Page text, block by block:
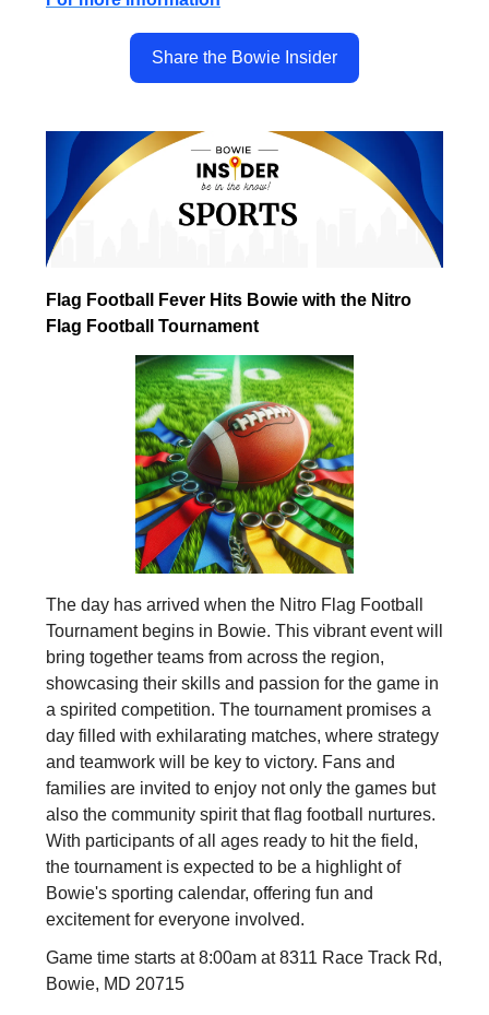
Share the Bowie Insider
Flag Football Fever Hits Bowie with the Nitro
Flag Football Tournament
The day has arrived when the Nitro Flag Football
Tournament begins in Bowie. This vibrant event will
bring together teams from across the region,
showcasing their skills and passion for the game in
a spirited competition. The tournament promises a
day filled with exhilarating matches, where strategy
and teamwork will be key to victory. Fans and
families are invited to enjoy not only the games but
also the community spirit that flag football nurtures.
With participants of all ages ready to hit the field,
the tournament is expected to be a highlight of
Bowie's sporting calendar, offering fun and
excitement for everyone involved.
Game time starts at 8:00am at 8311 Race Track Rd,
Bowie, MD 20715